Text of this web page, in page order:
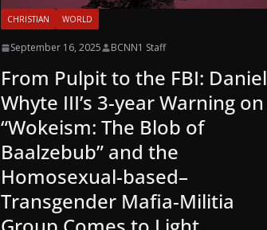
CHRISTIAN WORLD
September 16, 2025 BCNN1 Staff
From Pulpit to the FBI: Daniel
Whyte III’s 3-year Warning on
“Wokeism: The Blob of
Baalzebub” and the
Homosexual-based–
Transgender Mafia-Militia